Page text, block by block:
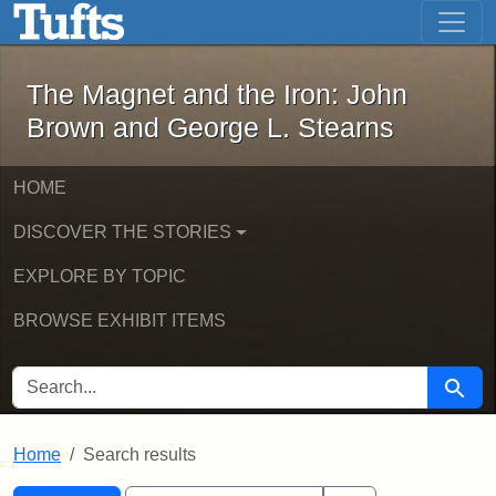
Skip to main content Skip to first result
The Magnet and the Iron: John
The Magnet and the Iron: John
Brown and George L. Stearns
HOME
DISCOVER THE STORIES
EXPLORE BY TOPIC
BROWSE EXHIBIT ITEMS
SEARCH FOR Search
Home Search results